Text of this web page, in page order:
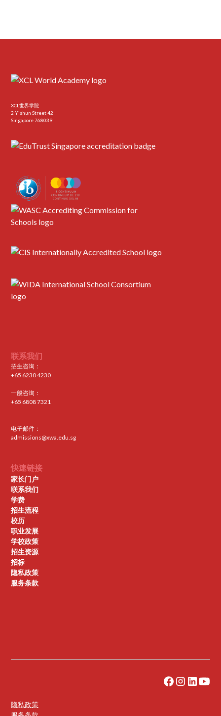
XCL世界学院
2 Yishun Street 42
Singapore 768039
联系我们
招生咨询：
+65 6230 4230
一般咨询：
+65 6808 7321
电子邮件：
admissions@xwa.edu.sg
快速链接
家长门户
联系我们
学费
招生流程
校历
职业发展
学校政策
招生资源
招标
隐私政策
服务条款
隐私政策